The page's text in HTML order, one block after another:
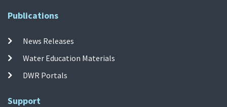
Publications
News Releases
Water Education Materials
DWR Portals
Support